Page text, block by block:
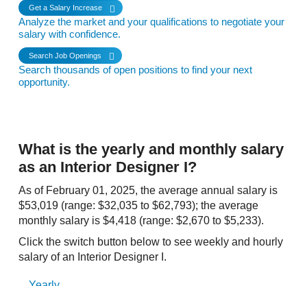
Get a Salary Increase
Analyze the market and your qualifications to negotiate your
salary with confidence.
Search Job Openings
Search thousands of open positions to find your next
opportunity.
What is the yearly and monthly salary
as an Interior Designer I?
As of February 01, 2025, the average annual salary is
$53,019 (range: $32,035 to $62,793); the average
monthly salary is $4,418 (range: $2,670 to $5,233).
Click the switch button below to see weekly and hourly
salary of an Interior Designer I.